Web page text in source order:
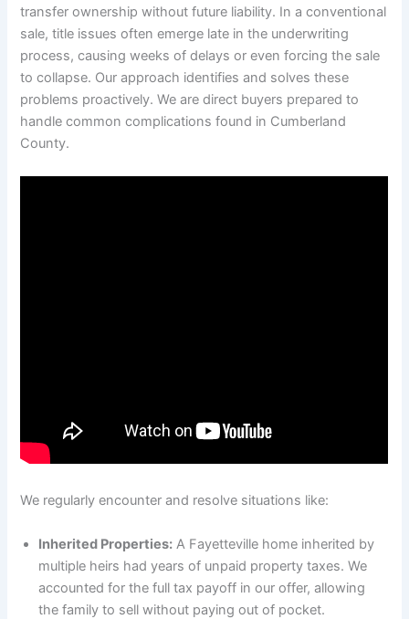
transfer ownership without future liability. In a conventional
sale, title issues often emerge late in the underwriting
process, causing weeks of delays or even forcing the sale
to collapse. Our approach identifies and solves these
problems proactively. We are direct buyers prepared to
handle common complications found in Cumberland
County.
We regularly encounter and resolve situations like:
Inherited Properties: A Fayetteville home inherited by
multiple heirs had years of unpaid property taxes. We
accounted for the full tax payoff in our offer, allowing
the family to sell without paying out of pocket.